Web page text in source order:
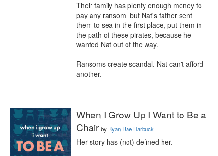
Their family has plenty enough money to
pay any ransom, but Nat's father sent
them to sea in the first place, put them in
the path of these pirates, because he
wanted Nat out of the way.
Ransoms create scandal. Nat can't afford
another.
When I Grow Up I Want to Be a
Chair by Ryan Rae Harbuck
Her story has (not) defined her.